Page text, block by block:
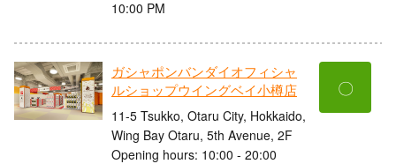
10:00 PM
ガシャポンバンダイオフィシャ
ルショップウイングベイ小樽店
11-5 Tsukko, Otaru City, Hokkaido,
Wing Bay Otaru, 5th Avenue, 2F
Opening hours: 10:00 - 20:00
〇